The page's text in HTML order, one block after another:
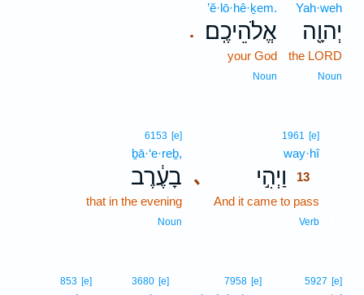
Yah·weh
יְהוָ֖ה
the LORD
Noun
.
’ĕ·lō·hê·ḵem.
אֱלֹהֵיכֶֽם׃
your God
Noun
､
1961 [e]
way·hî13
וַיְהִ֣י
13
And it came to pass
Verb
6153 [e]
ḇā·‘e·reḇ,
בָעֶ֔רֶב
that in the evening
Noun
5927 [e]
7958 [e]
3680 [e]
853 [e]